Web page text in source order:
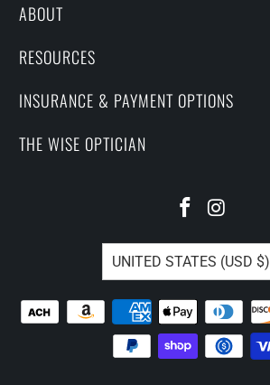
ABOUT
RESOURCES
INSURANCE & PAYMENT OPTIONS
THE WISE OPTICIAN
UNITED STATES (USD $)